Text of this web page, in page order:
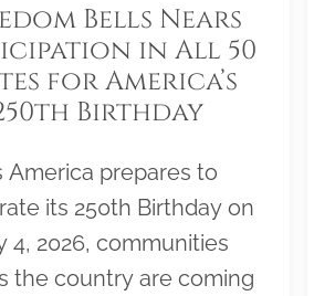
Bells Nears
in All 50
for America’s
Birthday
America prepares to
its 250th Birthday on
4, 2026, communities
the country are coming